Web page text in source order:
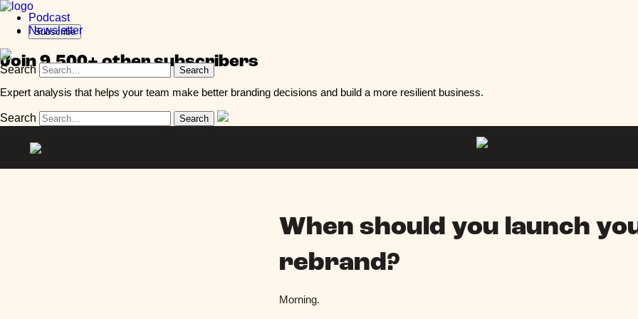
Podcast
Newsletter
Search
Subscribe
Join 9,500+ other subscribers
Expert analysis that helps your team make better branding decisions and build a more resilient business.
Search
When should you launch
rebrand?
Morning.